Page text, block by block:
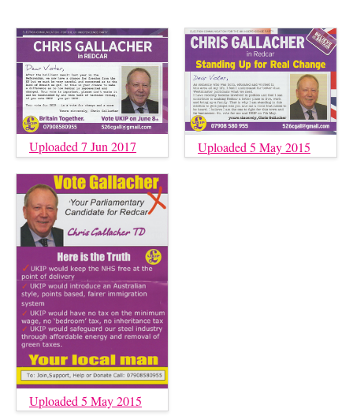
Uploaded 7 Jun 2017 Uploaded 5 May 2015
Uploaded 5 May 2015